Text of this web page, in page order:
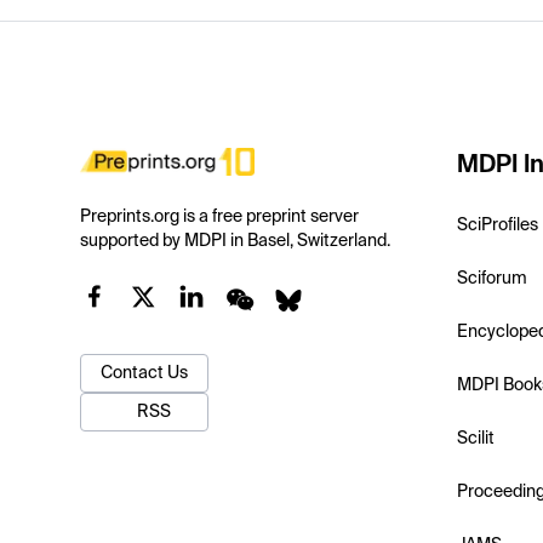
Preprints.org is a free preprint server
supported by MDPI in Basel, Switzerland.
Contact Us
RSS
MDPI
SciProfiles
Sciforum
MDPI
Scilit